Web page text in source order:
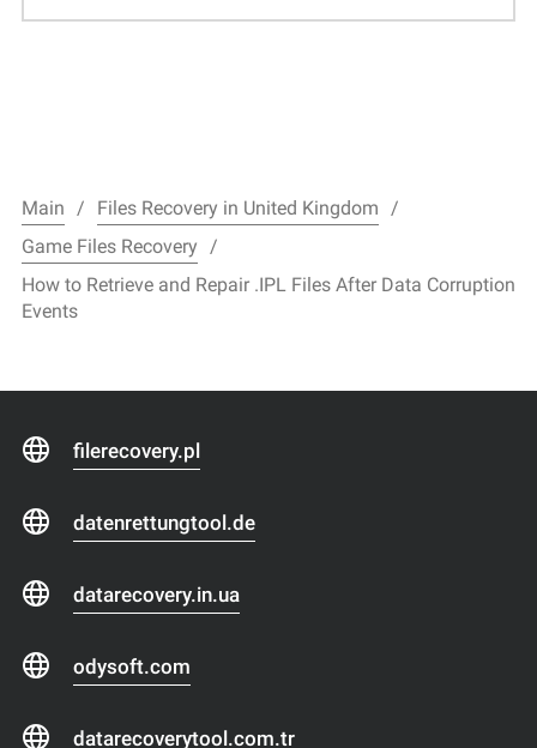
Main
Files Recovery in United Kingdom
Game Files Recovery
How to Retrieve and Repair .IPL Files After Data Corruption
Events
filerecovery.pl
datenrettungtool.de
datarecovery.in.ua
odysoft.com
datarecoverytool.com.tr